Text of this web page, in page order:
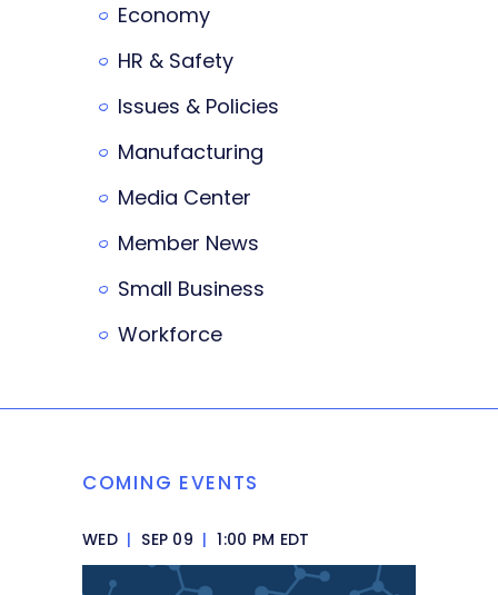
Economy
HR & Safety
Issues & Policies
Manufacturing
Media Center
Member News
Small Business
Workforce
COMING EVENTS
WED | SEP 09 | 1:00 PM EDT